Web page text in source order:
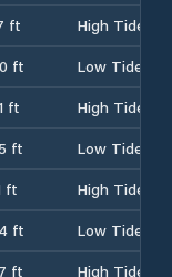
ft
High Tide
ft
Low Tide
ft
High Tide
ft
Low Tide
ft
High Tide
ft
Low Tide
ft High Tide